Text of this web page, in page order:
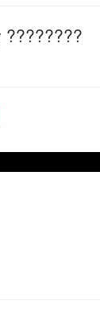
????????